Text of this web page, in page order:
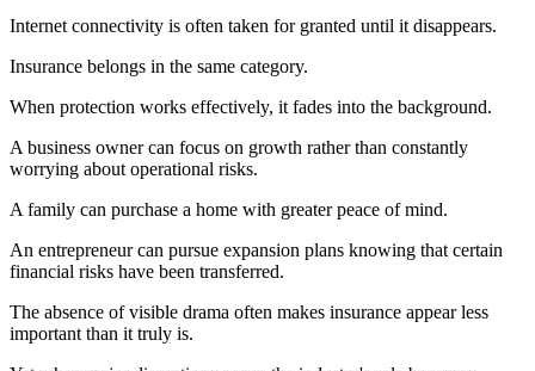
Internet connectivity is often taken for granted until it disappears.
Insurance belongs in the same category.
When protection works effectively, it fades into the background.
A business owner can focus on growth rather than constantly
worrying about operational risks.
A family can purchase a home with greater peace of mind.
An entrepreneur can pursue expansion plans knowing that certain
financial risks have been transferred.
The absence of visible drama often makes insurance appear less
important than it truly is.